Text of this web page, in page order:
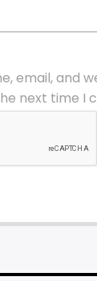
email, and
next time I